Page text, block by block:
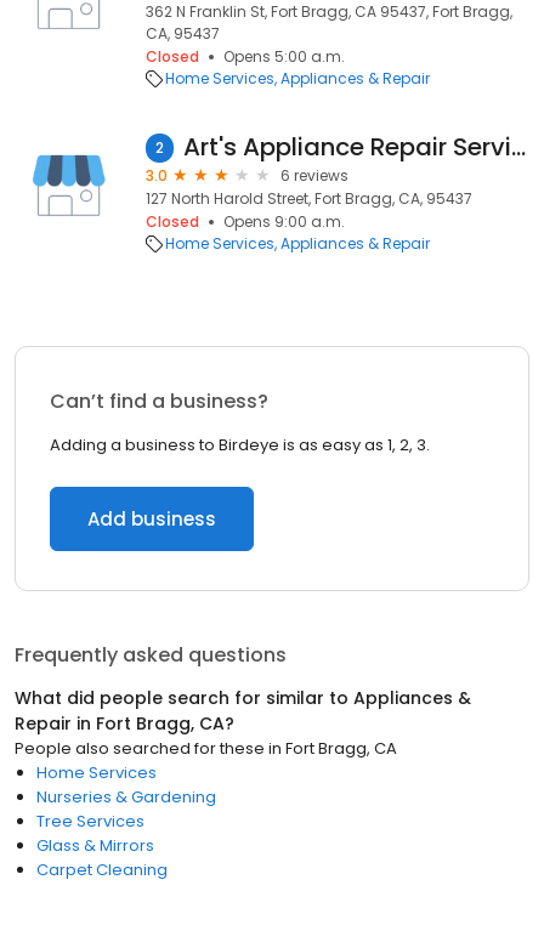
362 N Franklin St, Fort Bragg, CA 95437, Fort Bragg,
CA, 95437
Closed
Opens 5:00 a.m.
Home Services Appliances & Repair
2 Art's Appliance Repair Services
3.0
6 reviews
127 North Harold Street, Fort Bragg, CA, 95437
Closed
Opens 9:00 a.m.
Home Services Appliances & Repair
Can’t find a business?
Adding a business to Birdeye is as easy as 1, 2, 3.
Add business
Frequently asked questions
What did people search for similar to Appliances &
Repair in Fort Bragg, CA?
People also searched for these in Fort Bragg, CA
Home Services
Nurseries & Gardening
Tree Services
Glass & Mirrors
Carpet Cleaning